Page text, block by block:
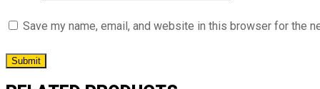
Save my name, email, and website in this browser for the